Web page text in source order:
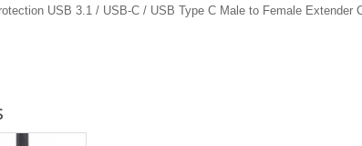
USB 3.1 / USB-C / USB Type C Male to Female Extender